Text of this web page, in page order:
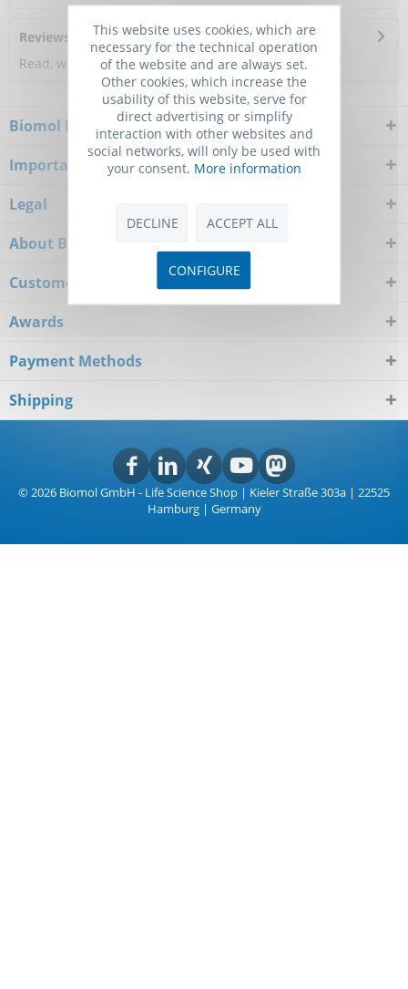
Reviews
Read, write and discuss reviews...more
Biomol Newsletter
Important Notice
Legal
About Biomol
Customer Service
Awards
Payment Methods
Shipping
© 2026 Biomol GmbH - Life Science Shop | Kieler Straße 303a | 22525
Hamburg | Germany
This website uses cookies, which are
necessary for the technical operation
of the website and are always set.
Other cookies, which increase the
usability of this website, serve for
direct advertising or simplify
interaction with other websites and
social networks, will only be used with
your consent. More information
DECLINE ACCEPT ALL
CONFIGURE